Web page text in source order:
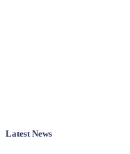
Latest News